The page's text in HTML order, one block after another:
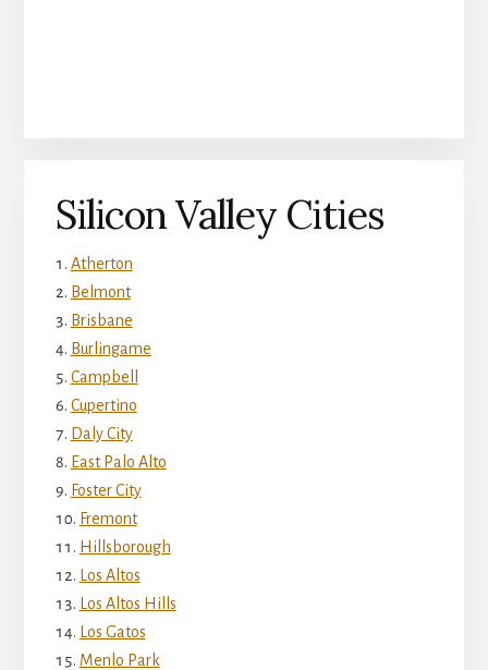
Silicon Valley Cities
Atherton
Belmont
Brisbane
Burlingame
Campbell
Cupertino
Daly City
East Palo Alto
Foster City
Fremont
Hillsborough
Los Altos
Los Altos Hills
Los Gatos
Menlo Park